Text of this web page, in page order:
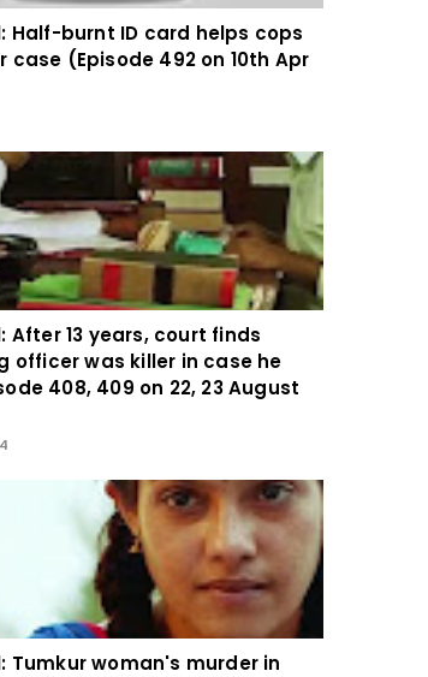
Half-burnt ID card helps cops
case (Episode 492 on 10th Apr
After 13 years, court finds
officer was killer in case he
408, 409 on 22, 23 August
Tumkur woman's murder in